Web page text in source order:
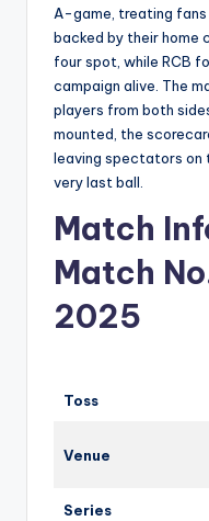
A-game, treating
backed by their home
four spot, while RCB
campaign alive. The
players from both
mounted, the
leaving spectators on
very last ball.
Match
Match
2025
Toss
Venue
Series